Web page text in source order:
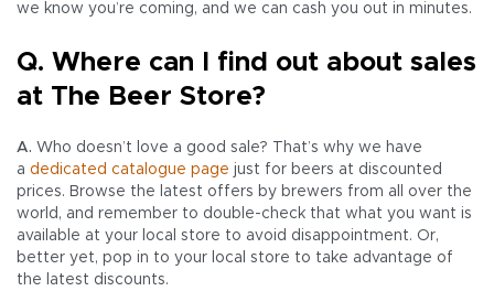
we know you’re coming, and we can cash you out in minutes.
Q. Where can I find out about sales
at The Beer Store?
A. Who doesn’t love a good sale? That’s why we have
a dedicated catalogue page just for beers at discounted
prices. Browse the latest offers by brewers from all over the
world, and remember to double-check that what you want is
available at your local store to avoid disappointment. Or,
better yet, pop in to your local store to take advantage of
the latest discounts.